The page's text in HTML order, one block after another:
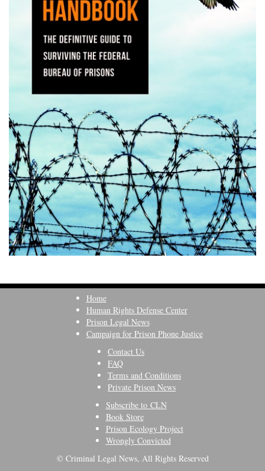
Home
Human Rights Defense Center
Prison Legal News
Campaign for Prison Phone Justice
Contact Us
FAQ
Terms and Conditions
Private Prison News
Subscribe to CLN
Book Store
Prison Ecology Project
Wrongly Convicted
© Criminal Legal News, All Rights Reserved